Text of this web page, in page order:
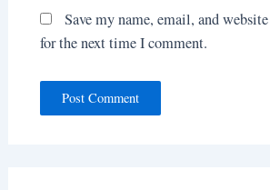
Save my name, email, and
for the next time I comment.